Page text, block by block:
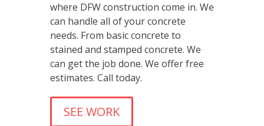
where DFW construction come in. We
can handle all of your concrete
needs. From basic concrete to
stained and stamped concrete. We
can get the job done. We offer free
estimates. Call today.
SEE WORK